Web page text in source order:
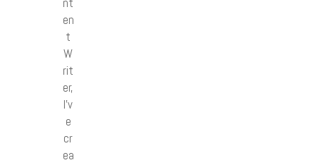
en
t
W
rit
er,
I’v
e
cr
ea